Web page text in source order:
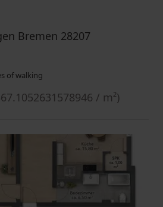
Bremen 28207
of walking
/ m²)